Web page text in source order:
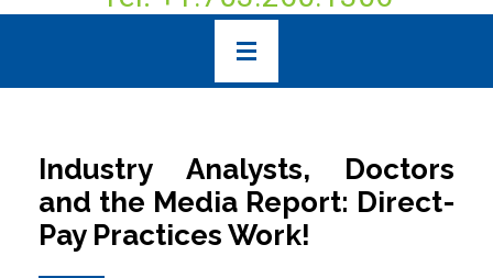
Industry Analysts, Doctors
and the Media Report: Direct-
Pay Practices Work!